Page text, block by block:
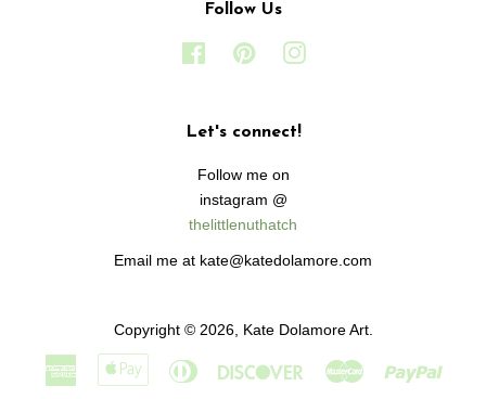
Follow Us
FacebookPinterest
Let's connect!
Follow me on
instagram @
thelittlenuthatch
Email me at kate@katedolamore.com
Copyright © 2026, Kate Dolamore Art.
American
Express
Apple Diners
DiscoverMaster